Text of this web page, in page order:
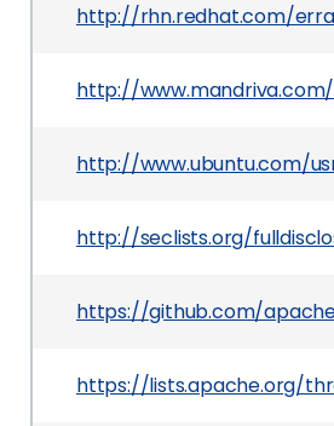
http://rhn.redhat.com/
http://www.mandriva.com/
http://www.ubuntu.com/
http://seclists.org/
https://github.com/
https://lists.apache.org/